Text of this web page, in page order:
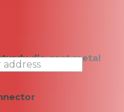
die-cast metal